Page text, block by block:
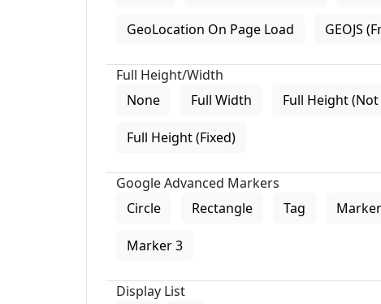
GeoLocation On Page Load GEOJS
Full Height/Width
None
Full Width Full Height (Not
Full Height (Fixed)
Google Advanced Markers
Circle
Rectangle Tag
Marker 3
Display List